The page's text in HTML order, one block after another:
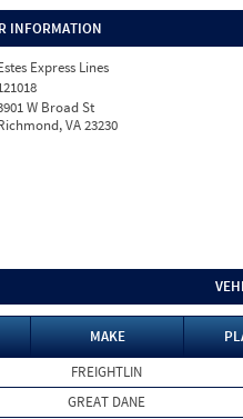
INFORMATION
Express Lines
W Broad St
VA 23230
MAKE
FREIGHTLIN
GREAT DANE